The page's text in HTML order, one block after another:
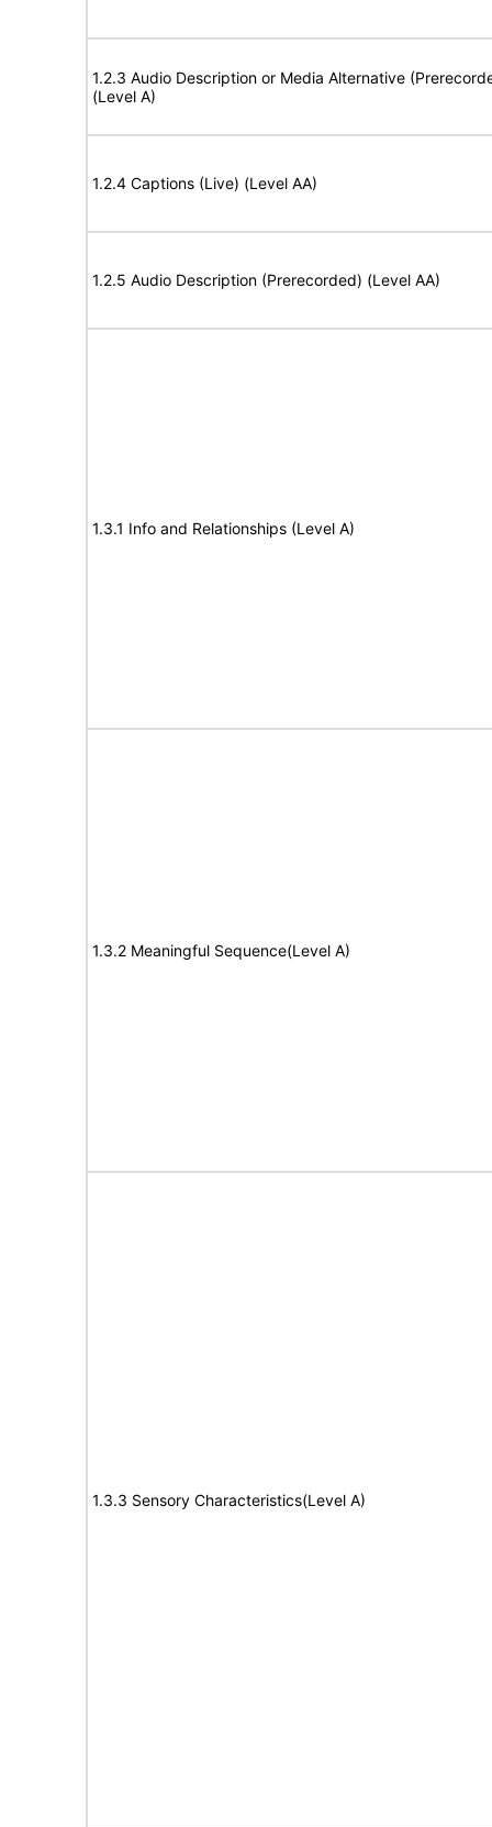
1.2.3 Audio Description or Media Alternative
(Level A)
1.2.4 Captions (Live) (Level AA)
1.2.5 Audio Description (Prerecorded) (Level AA)
1.3.1 Info and Relationships (Level A)
1.3.2 Meaningful Sequence(Level A)
1.3.3 Sensory Characteristics(Level A)